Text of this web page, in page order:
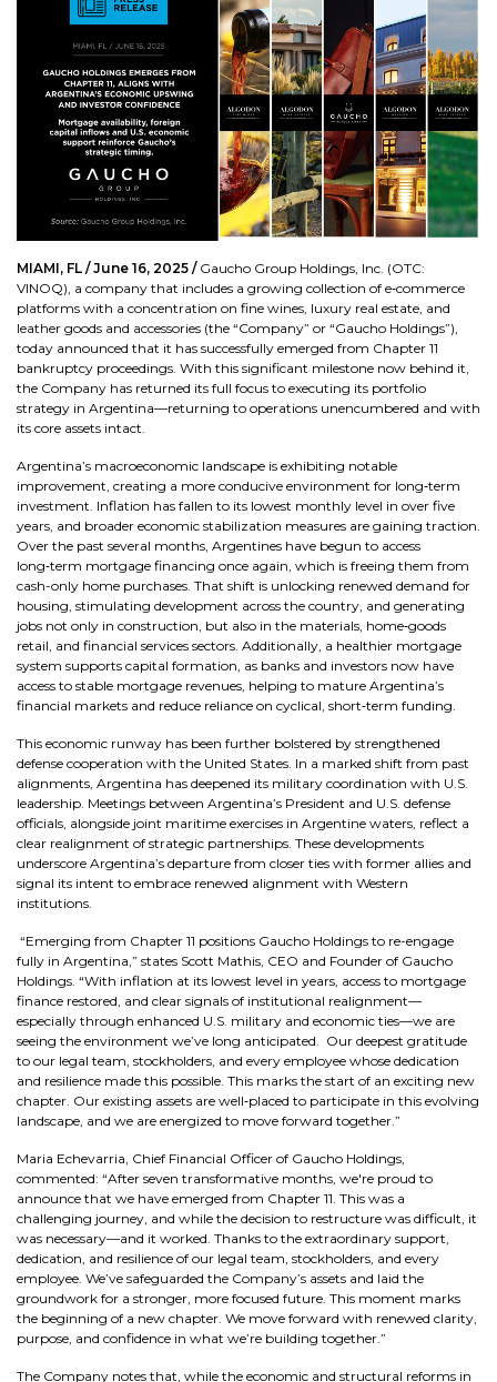
MIAMI, FL / June 16, 2025 /Gaucho Group Holdings, Inc. (OTC:
VINOQ), a company that includes a growing collection of e‑commerce
platforms with a concentration on fine wines, luxury real estate, and
leather goods and accessories (the “Company” or “Gaucho Holdings”),
today announced that it has successfully emerged from Chapter 11
bankruptcy proceedings. With this significant milestone now behind it,
the Company has returned its full focus to executing its portfolio
strategy in Argentina—returning to operations unencumbered and with
its core assets intact.
Argentina’s macroeconomic landscape is exhibiting notable
improvement, creating a more conducive environment for long‑term
investment. Inflation has fallen to its lowest monthly level in over five
years, and broader economic stabilization measures are gaining traction.
Over the past several months, Argentines have begun to access
long‑term mortgage financing once again, which is freeing them from
cash-only home purchases. That shift is unlocking renewed demand for
housing, stimulating development across the country, and generating
jobs not only in construction, but also in the materials, home‑goods
retail, and financial services sectors. Additionally, a healthier mortgage
system supports capital formation, as banks and investors now have
access to stable mortgage revenues, helping to mature Argentina’s
financial markets and reduce reliance on cyclical, short‑term funding.
This economic runway has been further bolstered by strengthened
defense cooperation with the United States. In a marked shift from past
alignments, Argentina has deepened its military coordination with U.S.
leadership. Meetings between Argentina’s President and U.S. defense
officials, alongside joint maritime exercises in Argentine waters, reflect a
clear realignment of strategic partnerships. These developments
underscore Argentina’s departure from closer ties with former allies and
signal its intent to embrace renewed alignment with Western
institutions.
“Emerging from Chapter 11 positions Gaucho Holdings to re-engage
fully in Argentina,” states Scott Mathis, CEO and Founder of Gaucho
Holdings. “With inflation at its lowest level in years, access to mortgage
finance restored, and clear signals of institutional realignment—
especially through enhanced U.S. military and economic ties—we are
seeing the environment we’ve long anticipated. Our deepest gratitude
to our legal team, stockholders, and every employee whose dedication
and resilience made this possible. This marks the start of an exciting new
chapter. Our existing assets are well‑placed to participate in this evolving
landscape, and we are energized to move forward together.”
Maria Echevarria, Chief Financial Officer of Gaucho Holdings,
commented: “After seven transformative months, we're proud to
announce that we have emerged from Chapter 11. This was a
challenging journey, and while the decision to restructure was difficult, it
was necessary—and it worked. Thanks to the extraordinary support,
dedication, and resilience of our legal team, stockholders, and every
employee. We’ve safeguarded the Company’s assets and laid the
groundwork for a stronger, more focused future. This moment marks
the beginning of a new chapter. We move forward with renewed clarity,
purpose, and confidence in what we’re building together.”
The Company notes that, while the economic and structural reforms in